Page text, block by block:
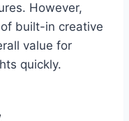
However,
built-in creative
value for
quickly.